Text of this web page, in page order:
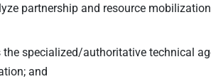
partnership and resource
specialized/authoritative technical
and